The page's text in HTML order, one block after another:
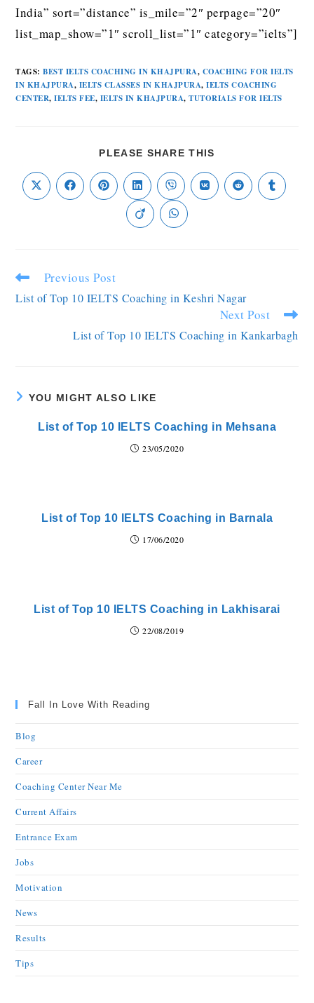
India” sort=”distance” is_mile=”2″ perpage=”20″
list_map_show=”1″ scroll_list=”1″ category=”ielts”]
TAGS:BEST IELTS COACHING IN KHAJPURA, COACHING FOR IELTS
IN KHAJPURA, IELTS CLASSES IN KHAJPURA, IELTS COACHING
CENTER, IELTS FEE, IELTS IN KHAJPURA, TUTORIALS FOR IELTS
PLEASE SHARE THIS
Previous Post
List of Top 10 IELTS Coaching in Keshri Nagar
Next Post
List of Top 10 IELTS Coaching in Kankarbagh
YOU MIGHT ALSO LIKE
List of Top 10 IELTS Coaching in Mehsana
23/05/2020
List of Top 10 IELTS Coaching in Barnala
17/06/2020
List of Top 10 IELTS Coaching in Lakhisarai
22/08/2019
Fall In Love With Reading
Blog
Career
Coaching Center Near Me
Current Affairs
Entrance Exam
Jobs
Motivation
News
Results
Tips